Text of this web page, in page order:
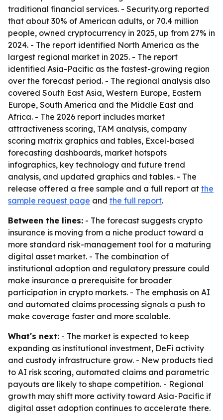
traditional financial services. - Security.org reported
that about 30% of American adults, or 70.4 million
people, owned cryptocurrency in 2025, up from 27% in
2024. - The report identified North America as the
largest regional market in 2025. - The report
identified Asia-Pacific as the fastest-growing region
over the forecast period. - The regional analysis also
covered South East Asia, Western Europe, Eastern
Europe, South America and the Middle East and
Africa. - The 2026 report includes market
attractiveness scoring, TAM analysis, company
scoring matrix graphics and tables, Excel-based
forecasting dashboards, market hotspots
infographics, key technology and future trend
analysis, and updated graphics and tables. - The
release offered a free sample and a full report at the
sample request page and the full report.
Between the lines: - The forecast suggests crypto
insurance is moving from a niche product toward a
more standard risk-management tool for a maturing
digital asset market. - The combination of
institutional adoption and regulatory pressure could
make insurance a prerequisite for broader
participation in crypto markets. - The emphasis on AI
and automated claims processing signals a push to
make coverage faster and more scalable.
What's next: - The market is expected to keep
expanding as institutional investment, DeFi activity
and custody infrastructure grow. - New products tied
to AI risk scoring, automated claims and parametric
payouts are likely to shape competition. - Regional
growth may shift more activity toward Asia-Pacific if
digital asset adoption continues to accelerate there.